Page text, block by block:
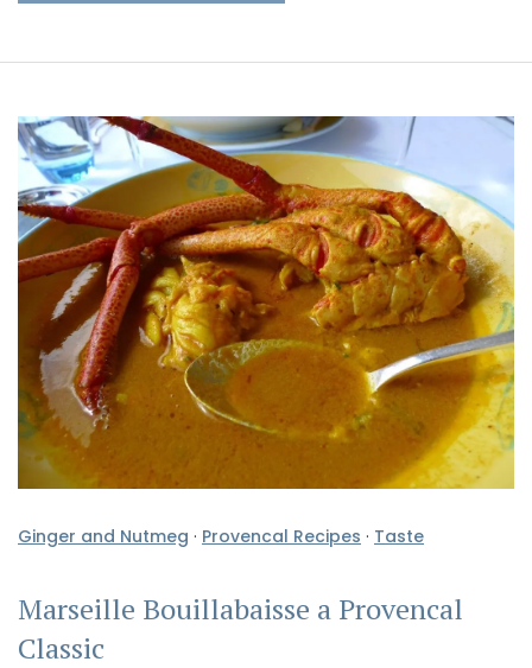
Ginger and Nutmeg · Provencal Recipes · Taste
Marseille Bouillabaisse a Provencal
Classic